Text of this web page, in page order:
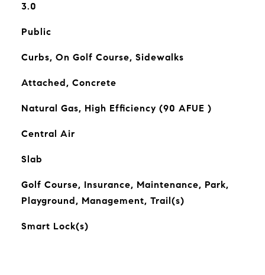
3.0
Public
Curbs, On Golf Course, Sidewalks
Attached, Concrete
Natural Gas, High Efficiency (90 AFUE )
Central Air
Slab
Golf Course, Insurance, Maintenance, Park,
Playground, Management, Trail(s)
Smart Lock(s)